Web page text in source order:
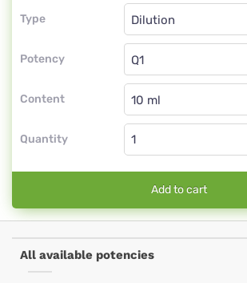
Type
Type
Potency
Dilution
Q1
Content
Dilution
Quantity
Add to cart
All available potencies